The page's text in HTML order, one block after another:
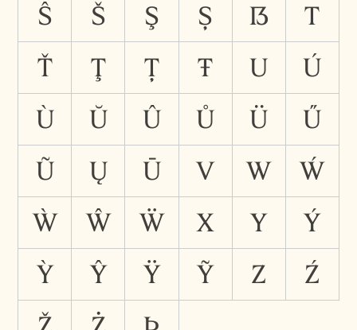
Ŝ
Š Ş Ș ẞ
T
Ť
Ţ Ț Ŧ U
Ú
Ù
Ŭ Û Ů Ü
Ű
Ũ
Ų Ū V W
Ẃ
Ẁ
Ŵ Ẅ X Y
Ý
Ỳ
Ŷ Ÿ Ỹ Z
Ź